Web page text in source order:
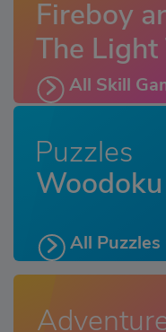
Fireboy
The Light
All Skill
Puzzles
Woodoku
All Puzzles